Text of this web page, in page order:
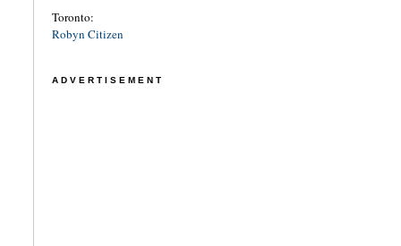
Toronto:
Robyn Citizen
ADVERTISEMENT